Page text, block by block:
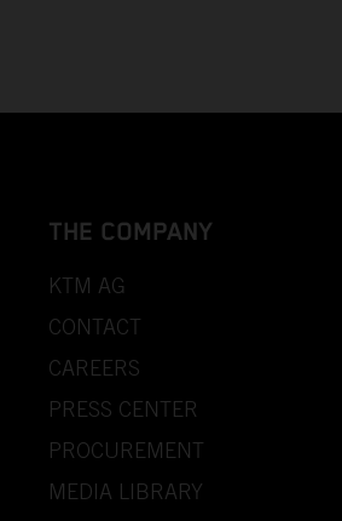
THE COMPANY
KTM AG
CONTACT
CAREERS
PRESS CENTER
PROCUREMENT
MEDIA LIBRARY